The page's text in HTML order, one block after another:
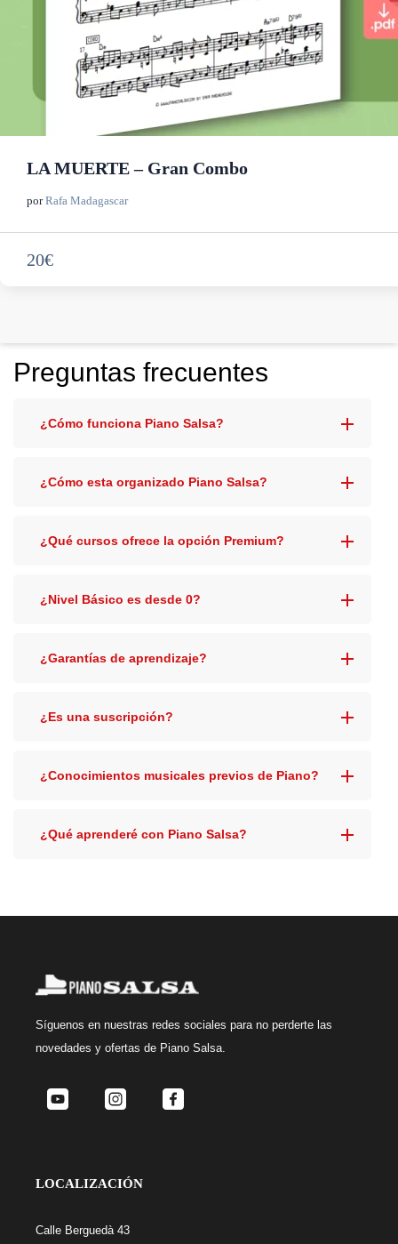
LA MUERTE – Gran Combo
porRafa Madagascar
20€
Preguntas frecuentes
¿Cómo funciona Piano Salsa?
¿Cómo esta organizado Piano Salsa?
¿Qué cursos ofrece la opción Premium?
¿Nivel Básico es desde 0?
¿Garantías de aprendizaje?
¿Es una suscripción?
¿Conocimientos musicales previos de Piano?
¿Qué aprenderé con Piano Salsa?
Síguenos en nuestras redes sociales para no perderte las
novedades y ofertas de Piano Salsa.
LOCALIZACIÓN
Calle Berguedà 43